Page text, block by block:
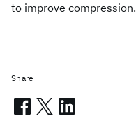
to improve compression.
Share